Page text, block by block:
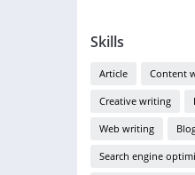
Skills
Article Content
Creative writing
Web writing
Search engine